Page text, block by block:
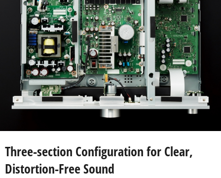
Three-section Configuration for Clear,
Distortion-Free Sound